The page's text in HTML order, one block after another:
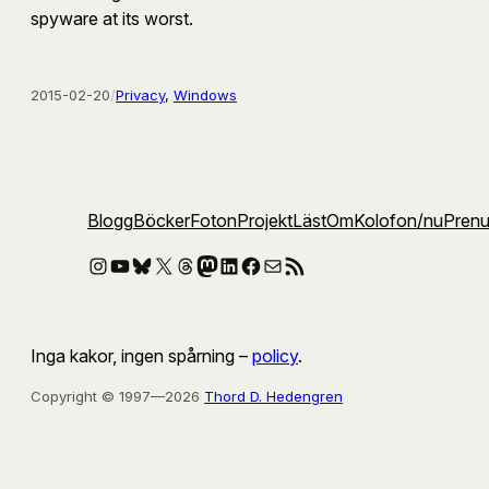
spyware at its worst.
2015-02-20/Privacy, Windows
BloggBöckerFotonProjektLästOmKolofon/nu
Instagram
YouTube
Bluesky
X Threads
Mastodon
LinkedIn
Facebook
E-postRSS-flöde
Inga kakor, ingen spårning – policy.
Copyright © 1997—2026 Thord D. Hedengren